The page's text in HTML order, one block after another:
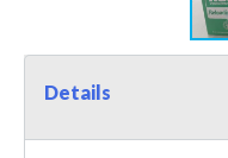
Details